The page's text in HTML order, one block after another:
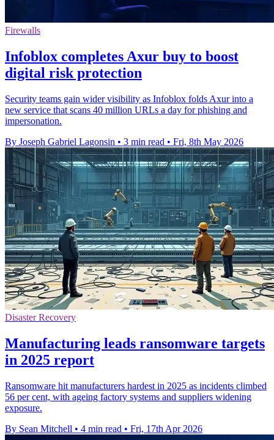
Firewalls
Infoblox completes Axur buy to boost
digital risk protection
Security teams gain wider visibility as Infoblox folds Axur into a
new service that scans 40 million URLs a day for phishing and
impersonation.
By Joseph Gabriel Lagonsin • 3 min read • Fri, 8th May 2026
Disaster Recovery
Manufacturing leads ransomware targets
in 2025 report
Ransomware hit manufacturers hardest in 2025 as incidents climbed
56 per cent, with ageing factory systems and suppliers widening
exposure.
By Sean Mitchell • 4 min read • Fri, 17th Apr 2026